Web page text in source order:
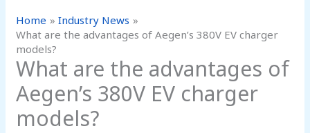
Home
Industry News
What are the advantages of Aegen’s 380V EV charger
models?
What are the advantages of
Aegen’s 380V EV charger
models?